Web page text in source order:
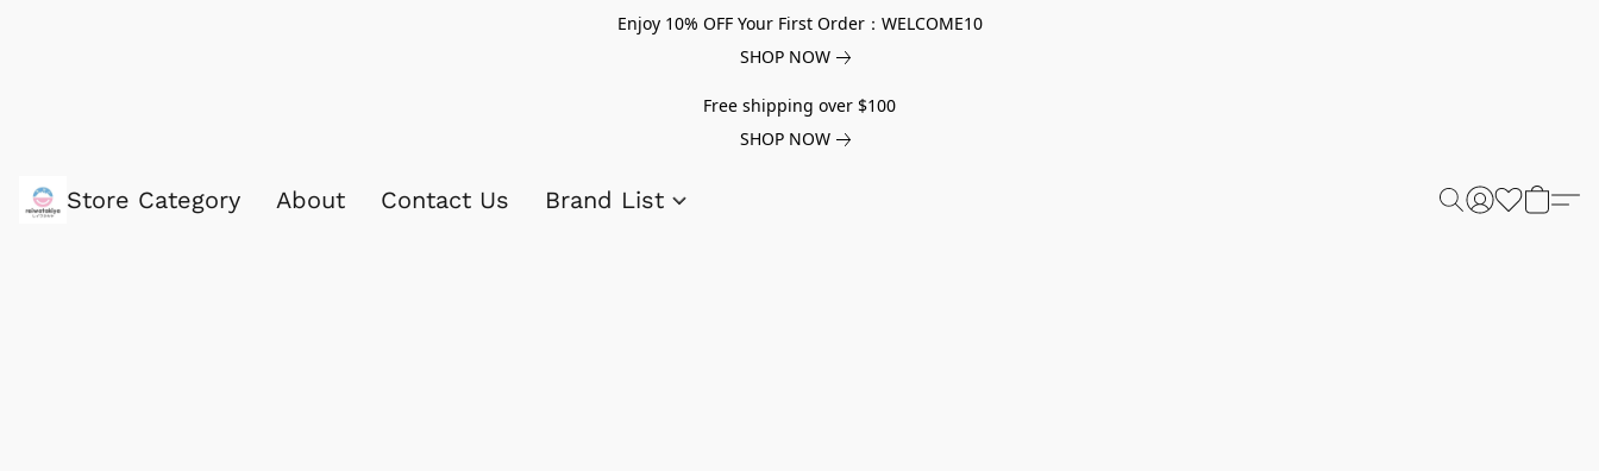
Enjoy 10% OFF Your First Order：WELCOME10
SHOP NOW
Free shipping over $100
SHOP NOW
Store Category About Contact Us Brand List